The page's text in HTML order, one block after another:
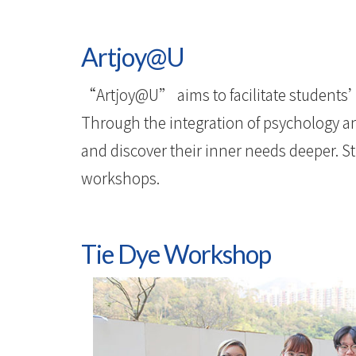
Artjoy@U
“Artjoy@U” aims to facilitate
Through the integration of psychology
and discover their inner needs deeper.
workshops.
Tie Dye Workshop